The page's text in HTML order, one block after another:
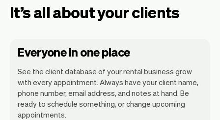
It’s all about your clients
Everyone in one place
See the client database of your rental business grow
with every appointment. Always have your client name,
phone number, email address, and notes at hand. Be
ready to schedule something, or change upcoming
appointments.